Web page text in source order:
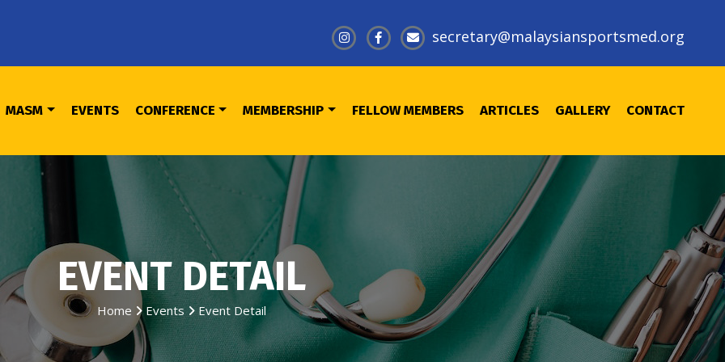
@
MASM EVENTS CONFERENCE MEMBERSHIP FELLOW MEMBERS ARTICLES GALLERY CONTACT
EVENT DETAIL
Home Events Event Detail